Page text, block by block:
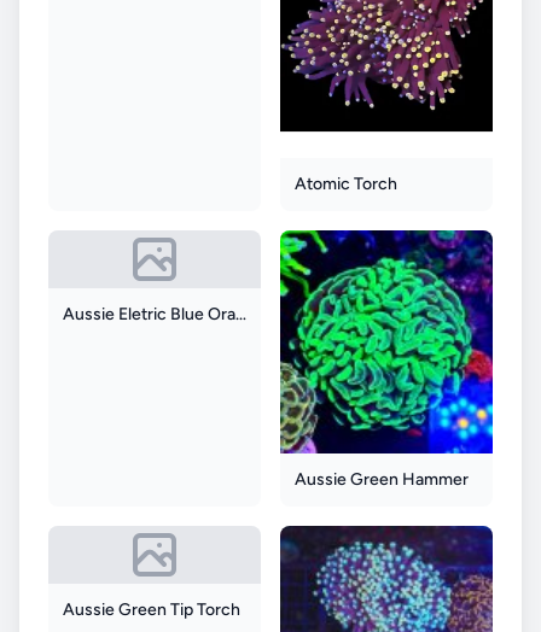
Atomic Torch
Aussie Eletric Blue Orange Hammer
Aussie Green Hammer
Aussie Green Tip Torch